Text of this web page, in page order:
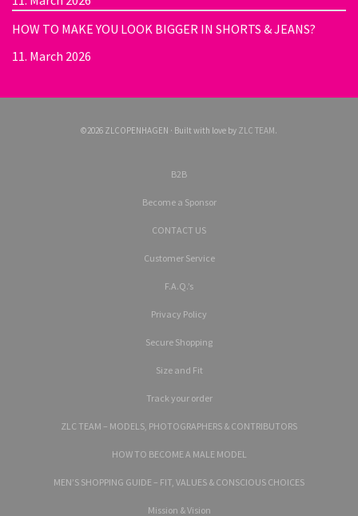
HOW TO MAKE YOU LOOK BIGGER IN SHORTS & JEANS?
11. March 2026
©2026 ZLCOPENHAGEN · Built with love by ZLC TEAM.
B2B
Become a Sponsor
CONTACT US
Customer Service
F.A.Q.’s
Privacy Policy
Secure Shopping
Size and Fit
Track your order
ZLC TEAM – MODELS, PHOTOGRAPHERS & CONTRIBUTORS
HOW TO BECOME A MALE MODEL
MEN’S SHOPPING GUIDE – FIT, VALUES & CONSCIOUS CHOICES
Mission & Vision